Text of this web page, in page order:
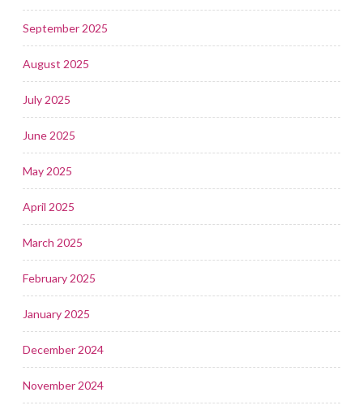
September 2025
August 2025
July 2025
June 2025
May 2025
April 2025
March 2025
February 2025
January 2025
December 2024
November 2024